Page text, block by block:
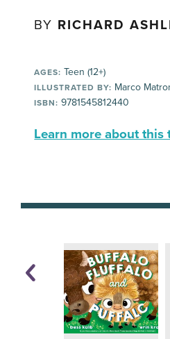
BY RICHARD
AGES: Teen (12+)
ILLUSTRATED BY: Marco
ISBN: 9781545812440
Learn more about this